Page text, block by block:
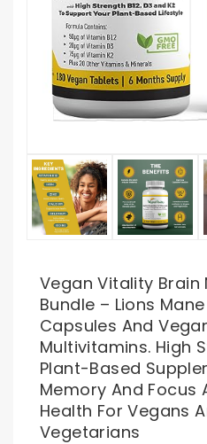
Vegan Vitality Brain
Bundle – Lions
Capsules And
Multivitamins. High
Plant-Based
Memory And Focus
Health For Vegans
Vegetarians